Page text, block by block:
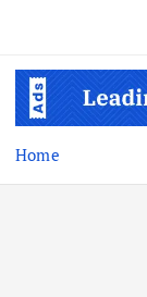
Home